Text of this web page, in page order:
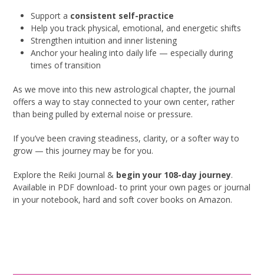
Support a consistent self-practice
Help you track physical, emotional, and energetic shifts
Strengthen intuition and inner listening
Anchor your healing into daily life — especially during
times of transition
As we move into this new astrological chapter, the journal
offers a way to stay connected to your own center, rather
than being pulled by external noise or pressure.
If you’ve been craving steadiness, clarity, or a softer way to
grow — this journey may be for you.
Explore the Reiki Journal & begin your 108-day journey.
Available in PDF download- to print your own pages or journal
in your notebook, hard and soft cover books on Amazon.